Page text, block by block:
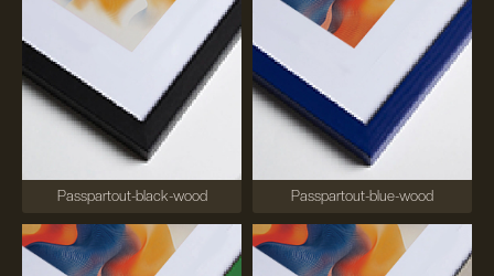
Passpartout-black-wood Passpartout-blue-wood